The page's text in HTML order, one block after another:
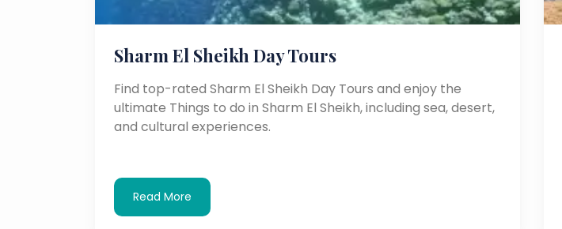
Sharm El Sheikh Day Tours
Find top-rated Sharm El Sheikh Day Tours and enjoy the
ultimate Things to do in Sharm El Sheikh, including sea, desert,
and cultural experiences.
Read More